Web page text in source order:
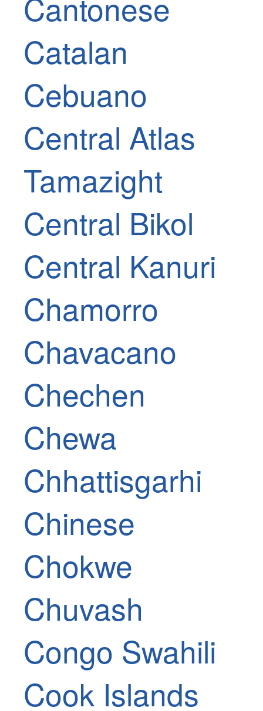
Catalan
Cebuano
Central Atlas
Tamazight
Central Bikol
Central Kanuri
Chamorro
Chavacano
Chechen
Chewa
Chhattisgarhi
Chinese
Chokwe
Chuvash
Congo Swahili
Cook Islands